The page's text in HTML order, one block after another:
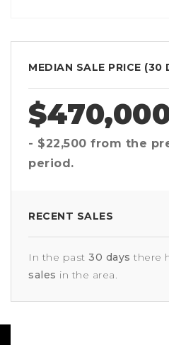
MEDIAN SALE PRICE (30
- $22,500 from the
period.
RECENT SALES
In the past 30 days there
sales in the area.